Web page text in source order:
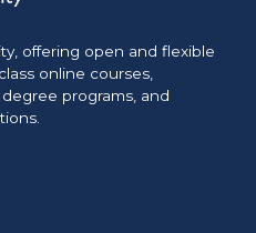
offering open and flexible
online courses,
programs, and